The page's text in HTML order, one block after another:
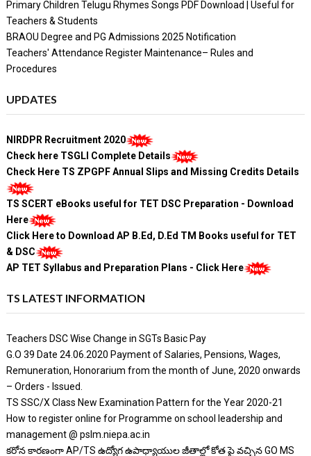
Primary Children Telugu Rhymes Songs PDF Download | Useful for
Teachers & Students
BRAOU Degree and PG Admissions 2025 Notification
Teachers' Attendance Register Maintenance– Rules and
Procedures
UPDATES
NIRDPR Recruitment 2020
Check here TSGLI Complete Details
Check Here TS ZPGPF Annual Slips and Missing Credits Details
TS SCERT eBooks useful for TET DSC Preparation - Download
Here
Click Here to Download AP B.Ed, D.Ed TM Books useful for TET
& DSC
AP TET Syllabus and Preparation Plans - Click Here
TS LATEST INFORMATION
Teachers DSC Wise Change in SGTs Basic Pay
G.O 39 Date 24.06.2020 Payment of Salaries, Pensions, Wages,
Remuneration, Honorarium from the month of June, 2020 onwards
– Orders - Issued.
TS SSC/X Class New Examination Pattern for the Year 2020-21
How to register online for Programme on school leadership and
management @ pslm.niepa.ac.in
కరోన కారణంగా AP/TS ఉద్యోగ ఉపాధ్యాయుల జీతాల్లో కోత పై వచ్చిన GO MS